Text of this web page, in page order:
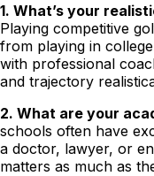
1. What’s your
Playing competitive
from playing in
with professional
and trajectory
2. What are your
schools often have
a doctor, lawyer, or
matters as much as